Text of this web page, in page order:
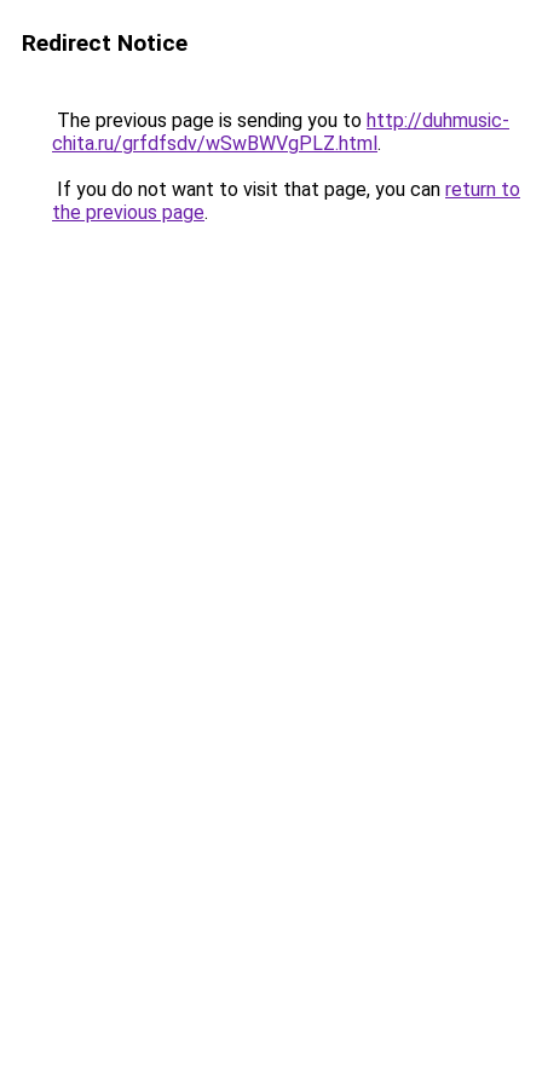
Redirect Notice
The previous page is sending you to http://duhmusic-
chita.ru/grfdfsdv/wSwBWVgPLZ.html.
If you do not want to visit that page, you can return to
the previous page.